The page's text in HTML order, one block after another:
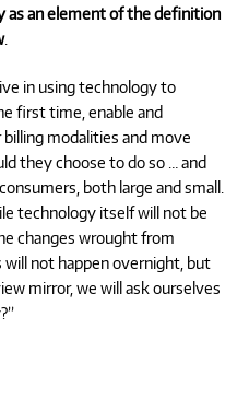
as an element of the definition
.
in using technology to
first time, enable and
modalities and move
they choose to do so … and
both large and small.
technology itself will not be
changes wrought from
will not happen overnight, but
mirror, we will ask ourselves